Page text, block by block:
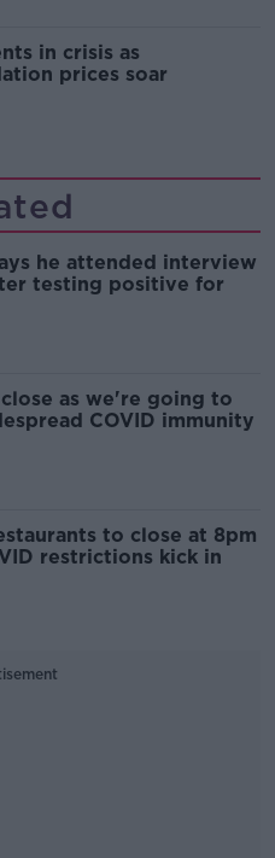
in crisis as
prices soar
he attended interview
testing positive for
as we're going to
COVID immunity
to close at 8pm
restrictions kick in